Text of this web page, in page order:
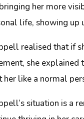
her more
life, showing up
realised that if
she explained
her like a normal
situation is a